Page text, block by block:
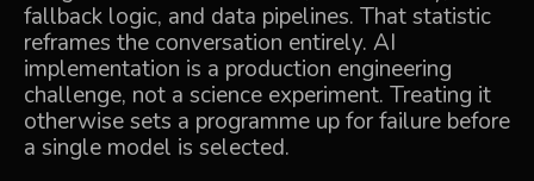
fallback logic, and data pipelines. That statistic
reframes the conversation entirely. AI
implementation is a production engineering
challenge, not a science experiment. Treating it
otherwise sets a programme up for failure before
a single model is selected.